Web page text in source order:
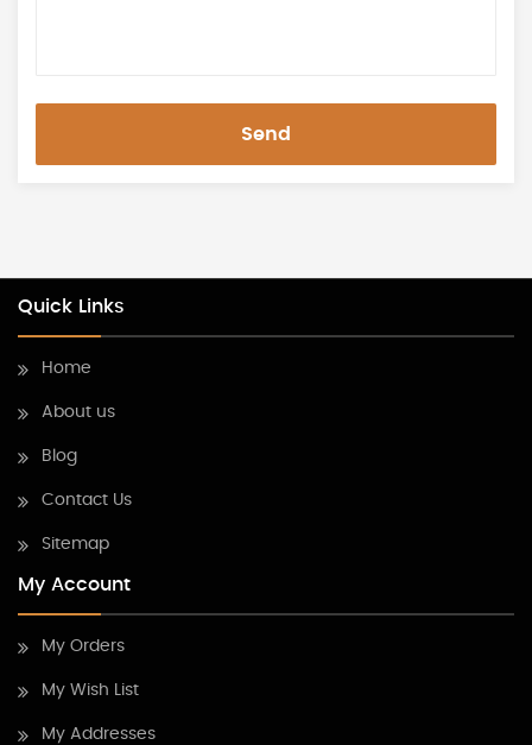
Send
Quick Links
Home
About us
Blog
Contact Us
Sitemap
My Account
My Orders
My Wish List
My Addresses